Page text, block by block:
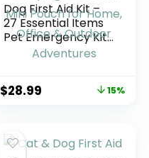
Dog First Aid Kit –
27 Essential Items
Pet Emergency Kit
for Car, Travel,
Mini Pouch for
Adventures
$28.99 15%